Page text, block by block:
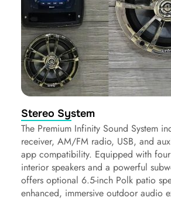
Stereo System
The Premium Infinity Sound System
receiver, AM/FM radio, USB, and
app compatibility. Equipped with
interior speakers and a powerful
offers optional 6.5-inch Polk patio
enhanced, immersive outdoor audio